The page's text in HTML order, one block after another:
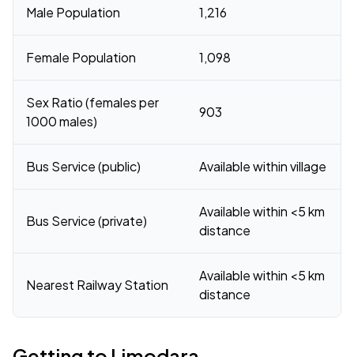
Male Population 1,216
Female Population 1,098
Sex Ratio (females per
1000 males)
903
Bus Service (public) Available within village
Bus Service (private)
Available within <5 km
distance
Nearest Railway Station
Available within <5 km
distance